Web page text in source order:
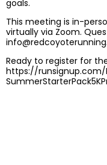
goals.
This meeting is in-
virtually via Zoom.
Ready to register for
https://runsignup.com/